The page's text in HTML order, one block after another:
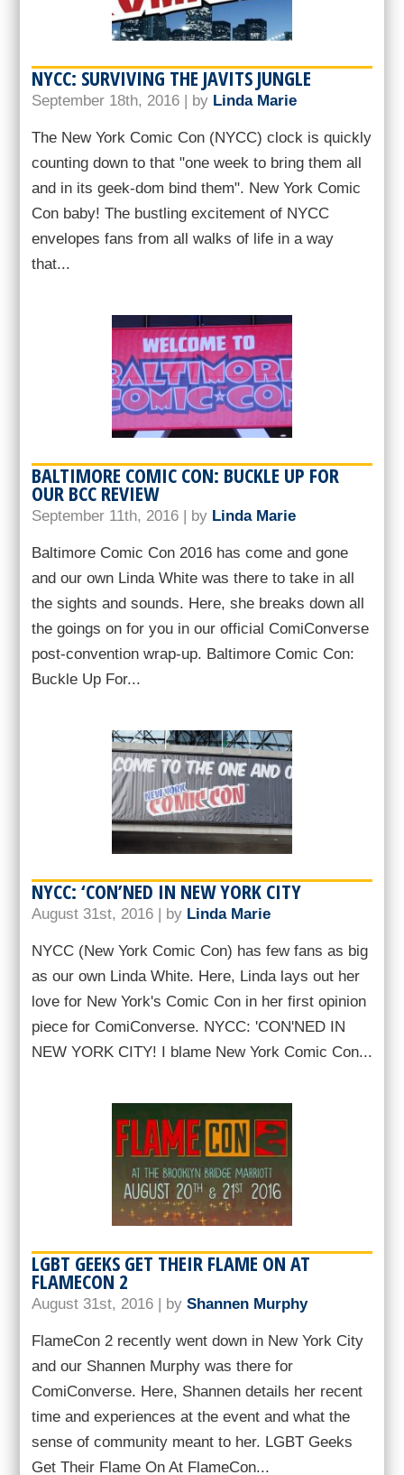
NYCC: SURVIVING THE JAVITS JUNGLE
September 18th, 2016 | by Linda Marie
The New York Comic Con (NYCC) clock is quickly
counting down to that "one week to bring them all
and in its geek-dom bind them". New York Comic
Con baby! The bustling excitement of NYCC
envelopes fans from all walks of life in a way
that...
BALTIMORE COMIC CON: BUCKLE UP FOR
OUR BCC REVIEW
September 11th, 2016 | by Linda Marie
Baltimore Comic Con 2016 has come and gone
and our own Linda White was there to take in all
the sights and sounds. Here, she breaks down all
the goings on for you in our official ComiConverse
post-convention wrap-up. Baltimore Comic Con:
Buckle Up For...
NYCC: ‘CON’NED IN NEW YORK CITY
August 31st, 2016 | by Linda Marie
NYCC (New York Comic Con) has few fans as big
as our own Linda White. Here, Linda lays out her
love for New York's Comic Con in her first opinion
piece for ComiConverse. NYCC: 'CON'NED IN
NEW YORK CITY! I blame New York Comic Con...
LGBT GEEKS GET THEIR FLAME ON AT
FLAMECON 2
August 31st, 2016 | by Shannen Murphy
FlameCon 2 recently went down in New York City
and our Shannen Murphy was there for
ComiConverse. Here, Shannen details her recent
time and experiences at the event and what the
sense of community meant to her. LGBT Geeks
Get Their Flame On At FlameCon...